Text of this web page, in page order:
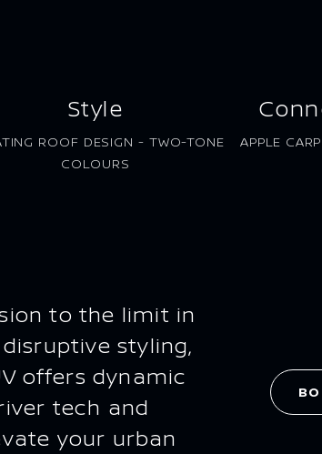
Style
ROOF DESIGN - TWO-TONE
COLOURS
APPLE
to the limit in
styling,
offers dynamic
tech and
your urban